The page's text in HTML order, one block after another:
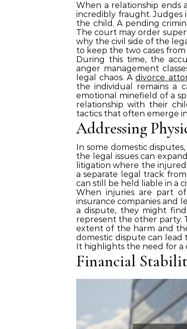
When a relationship ends
incredibly fraught. Judges
the child. A pending
The court may order
why the civil side of the
to keep the two cases
During this time, the
anger management
legal chaos. Adivorce
the individual remains a
emotional minefield of a
relationship with their
tactics that often emerge
Addressing
In some domestic
the legal issues can
litigation where the injured
a separate legal track
can still be held liable in a
When injuries are part
insurance companies and
a dispute, they might
represent the other party.
extent of the harm and
domestic dispute can lead
It highlights the need for a
Financial